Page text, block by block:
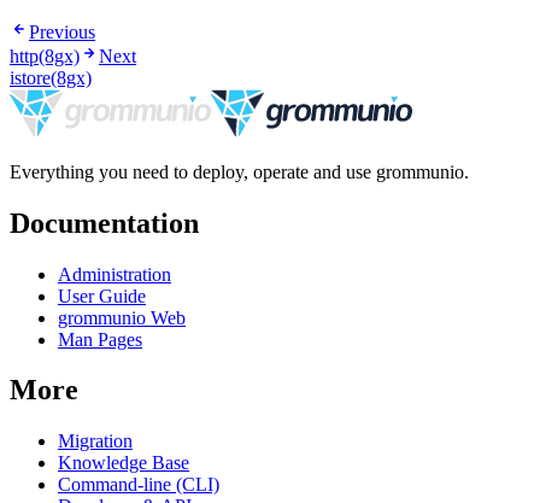
Previous
http(8gx)
Next
istore(8gx)
Everything you need to deploy, operate and use grommunio.
Documentation
Administration
User Guide
grommunio Web
Man Pages
More
Migration
Knowledge Base
Command-line (CLI)